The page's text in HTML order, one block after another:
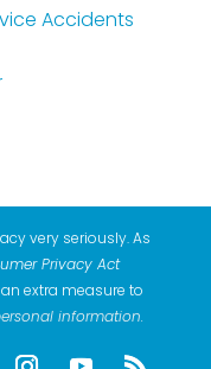
Accidents
very seriously. As
Privacy Act
extra measure to
information.